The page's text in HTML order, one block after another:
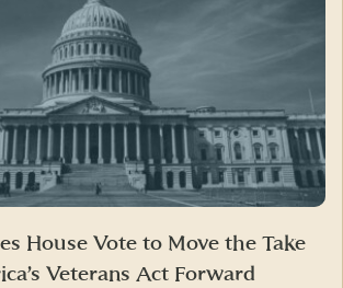
House Vote to Move the Take
Veterans Act Forward